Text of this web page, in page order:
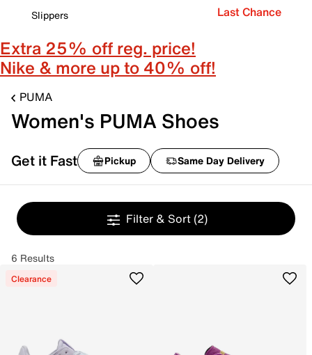
Slippers
Last Chance
Extra 25% off reg. price!
Nike & more up to 40% off!
PUMA
Women's PUMA Shoes
Get it Fast Pickup Same Day Delivery
Filter & Sort (2)
6 Results
Clearance